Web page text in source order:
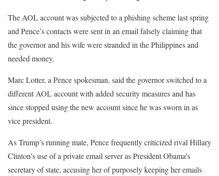
The AOL account was subjected to a phishing scheme last spring
and Pence’s contacts were sent in an email falsely claiming that
the governor and his wife were stranded in the Philippines and
needed money.
Marc Lotter, a Pence spokesman, said the governor switched to a
different AOL account with added security measures and has
since stopped using the new account since he was sworn in as
vice president.
As Trump’s running mate, Pence frequently criticized rival Hillary
Clinton’s use of a private email server as President Obama’s
secretary of state, accusing her of purposely keeping her emails